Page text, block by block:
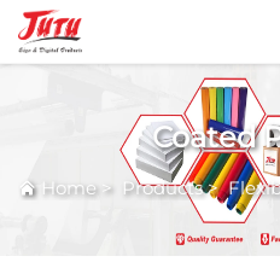
Coated
Home> Products>